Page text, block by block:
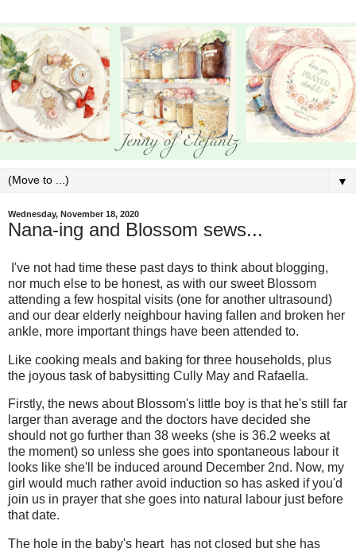
▼
Wednesday, November 18, 2020
Nana-ing and Blossom sews...
I've not had time these past days to think about blogging,
nor much else to be honest, as with our sweet Blossom
attending a few hospital visits (one for another ultrasound)
and our dear elderly neighbour having fallen and broken her
ankle, more important things have been attended to.
Like cooking meals and baking for three households, plus
the joyous task of babysitting Cully May and Rafaella.
Firstly, the news about Blossom's little boy is that he's still far
larger than average and the doctors have decided she
should not go further than 38 weeks (she is 36.2 weeks at
the moment) so unless she goes into spontaneous labour it
looks like she'll be induced around December 2nd. Now, my
girl would much rather avoid induction so has asked if you'd
join us in prayer that she goes into natural labour just before
that date.
The hole in the baby's heart has not closed but she has